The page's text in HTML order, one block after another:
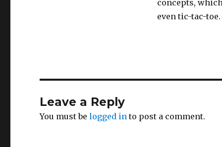
concepts,
even tic-tac-toe.
Leave a Reply
You must belogged in to post a comment.